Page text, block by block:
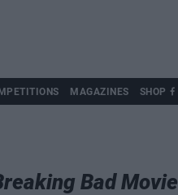
MAGAZINES SHOP
Bad Movie